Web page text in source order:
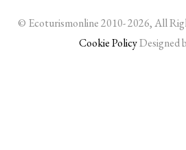
© Ecoturismonline 2010- 2026, All
Cookie PolicyDesigned